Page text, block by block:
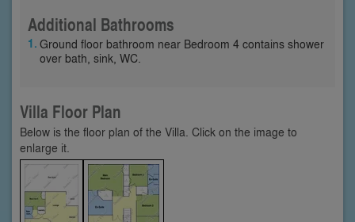
Additional Bathrooms
Ground floor bathroom near Bedroom 4 contains shower
over bath, sink, WC.
Villa Floor Plan
Below is the floor plan of the Villa. Click on the image to
enlarge it.